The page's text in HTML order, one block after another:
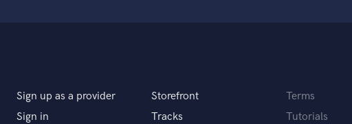
Sign up as a provider
Sign in
Storefront
Tracks
Terms
Tutorials